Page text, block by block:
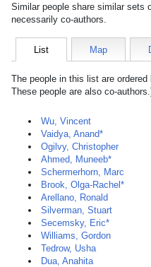
Similar people share similar sets
necessarily co-authors.
List Map
The people in this list are
These people are also co-
Wu, Vincent
Vaidya, Anand*
Ogilvy, Christopher
Ahmed, Muneeb*
Schermerhorn, Marc
Brook, Olga-Rachel*
Arellano, Ronald
Silverman, Stuart
Secemsky, Eric*
Williams, Gordon
Tedrow, Usha
Dua, Anahita